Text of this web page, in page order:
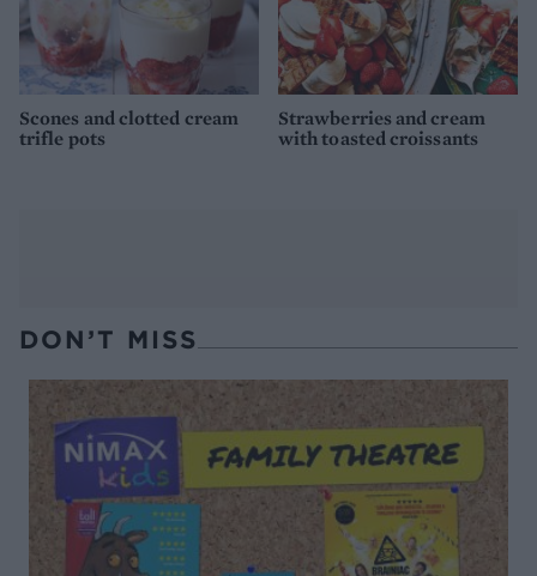
Scones and clotted cream
trifle pots
Strawberries and cream
with toasted croissants
DON’T MISS